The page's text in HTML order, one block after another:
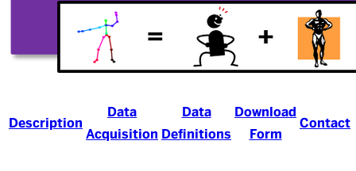
Description
Data
Acquisition
Data
Definitions
Download
Form
Contact